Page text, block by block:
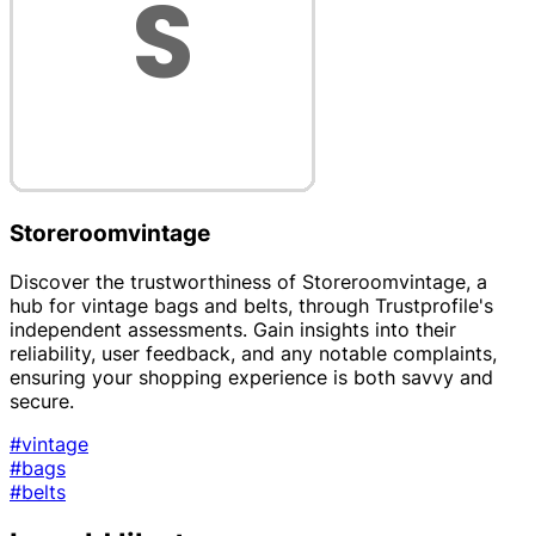
Storeroomvintage
Discover the trustworthiness of Storeroomvintage, a
hub for vintage bags and belts, through Trustprofile's
independent assessments. Gain insights into their
reliability, user feedback, and any notable complaints,
ensuring your shopping experience is both savvy and
secure.
#vintage
#bags
#belts